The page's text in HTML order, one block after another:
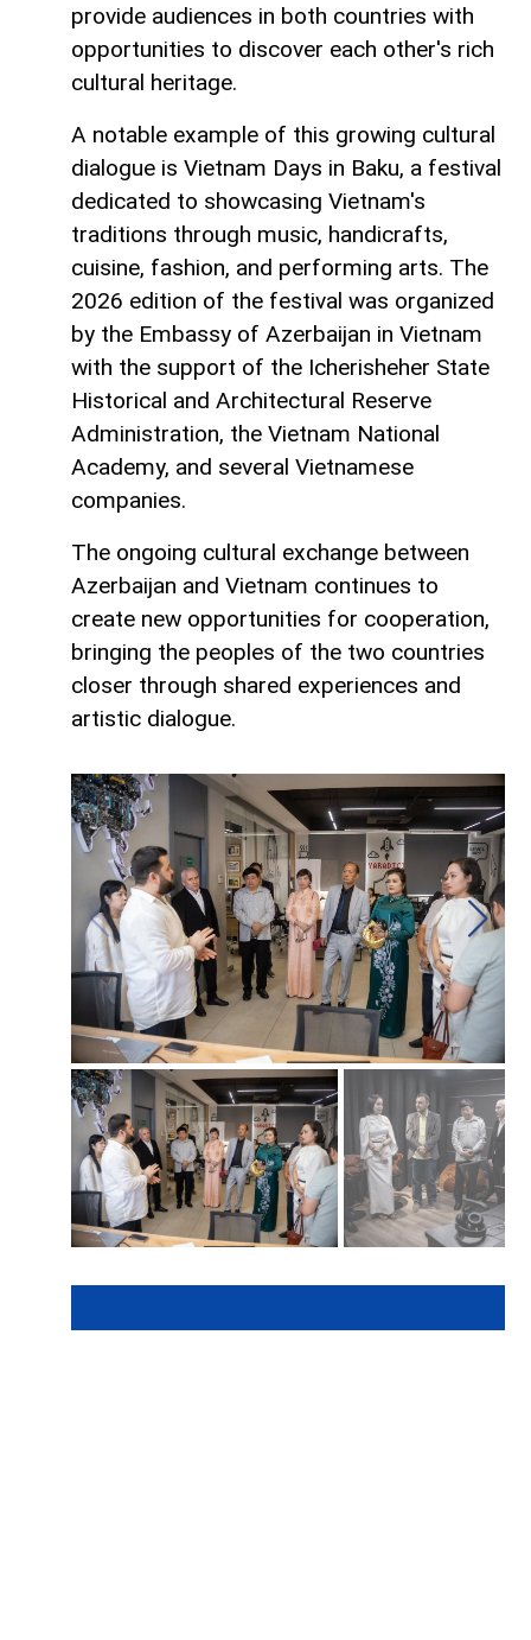
provide audiences in both countries with
opportunities to discover each other's rich
cultural heritage.
A notable example of this growing cultural
dialogue is Vietnam Days in Baku, a festival
dedicated to showcasing Vietnam's
traditions through music, handicrafts,
cuisine, fashion, and performing arts. The
2026 edition of the festival was organized
by the Embassy of Azerbaijan in Vietnam
with the support of the Icherisheher State
Historical and Architectural Reserve
Administration, the Vietnam National
Academy, and several Vietnamese
companies.
The ongoing cultural exchange between
Azerbaijan and Vietnam continues to
create new opportunities for cooperation,
bringing the peoples of the two countries
closer through shared experiences and
artistic dialogue.
Here we are to serve you with